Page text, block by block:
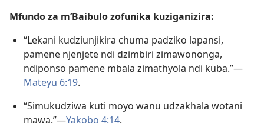
Mfundo za m’Baibulo zofunika kuziganizira:
“Lekani kudziunjikira chuma padziko lapansi,
pamene njenjete ndi dzimbiri zimawononga,
ndiponso pamene mbala zimathyola ndi kuba.”—
Mateyu 6:19.
“Simukudziwa kuti moyo wanu udzakhala wotani
mawa.”—Yakobo 4:14.